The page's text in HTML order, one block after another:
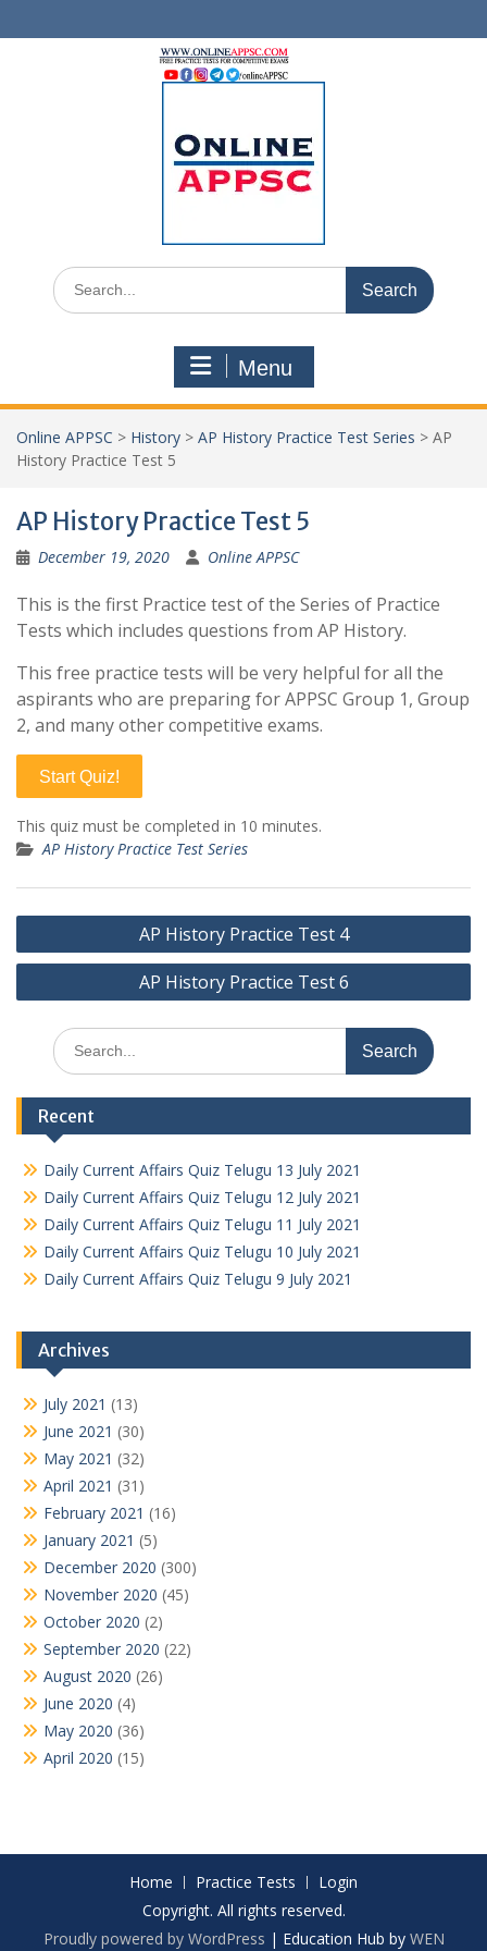
to
Search
for:
Menu
Online APPSC > History > AP History Practice Test Series > AP
History Practice Test 5
AP History Practice Test 5
December 19, 2020 Online APPSC
This is the first Practice test of the Series of Practice
Tests which includes questions from AP History.
This free practice tests will be very helpful for all the
aspirants who are preparing for APPSC Group 1, Group
2, and many other competitive exams.
Start Quiz!
This quiz must be completed in 10 minutes.
AP History Practice Test Series
Post
navigation
AP History Practice Test 4
AP History Practice Test 6
Search
for:
Recent
Daily Current Affairs Quiz Telugu 13 July 2021
Daily Current Affairs Quiz Telugu 12 July 2021
Daily Current Affairs Quiz Telugu 11 July 2021
Daily Current Affairs Quiz Telugu 10 July 2021
Daily Current Affairs Quiz Telugu 9 July 2021
Archives
July 2021 (13)
June 2021 (30)
May 2021 (32)
April 2021 (31)
February 2021 (16)
January 2021 (5)
December 2020 (300)
November 2020 (45)
October 2020 (2)
September 2020 (22)
August 2020 (26)
June 2020 (4)
May 2020 (36)
April 2020 (15)
Home Practice Tests
Login
Copyright. All rights reserved.
Proudly powered by WordPress | Education Hub by WEN